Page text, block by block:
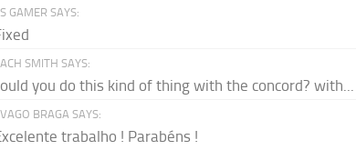
GAMER SAYS:
SMITH SAYS:
you do this kind of thing with the concord? with...
BRAGA SAYS:
trabalho ! Parabéns !